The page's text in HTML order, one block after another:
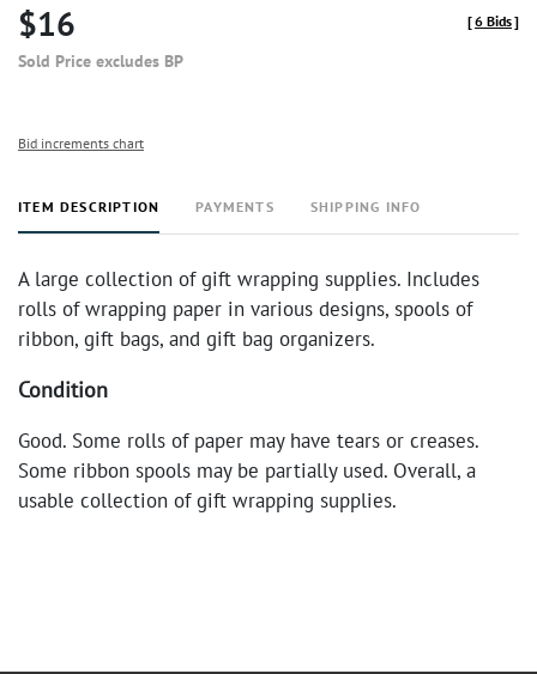
$16
Sold Price excludes BP
[6 Bids]
Bid increments chart
ITEM DESCRIPTION PAYMENTS SHIPPING INFO
A large collection of gift wrapping supplies. Includes
rolls of wrapping paper in various designs, spools of
ribbon, gift bags, and gift bag organizers.
Condition
Good. Some rolls of paper may have tears or creases.
Some ribbon spools may be partially used. Overall, a
usable collection of gift wrapping supplies.